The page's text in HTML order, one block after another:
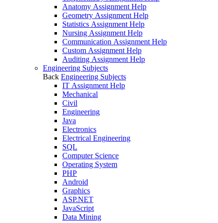
Anatomy Assignment Help
Geometry Assignment Help
Statistics Assignment Help
Nursing Assignment Help
Communication Assignment Help
Custom Assignment Help
Auditing Assignment Help
Engineering Subjects
Back Engineering Subjects
IT Assignment Help
Mechanical
Civil
Engineering
Java
Electronics
Electrical Engineering
SQL
Computer Science
Operating System
PHP
Android
Graphics
ASP.NET
JavaScript
Data Mining